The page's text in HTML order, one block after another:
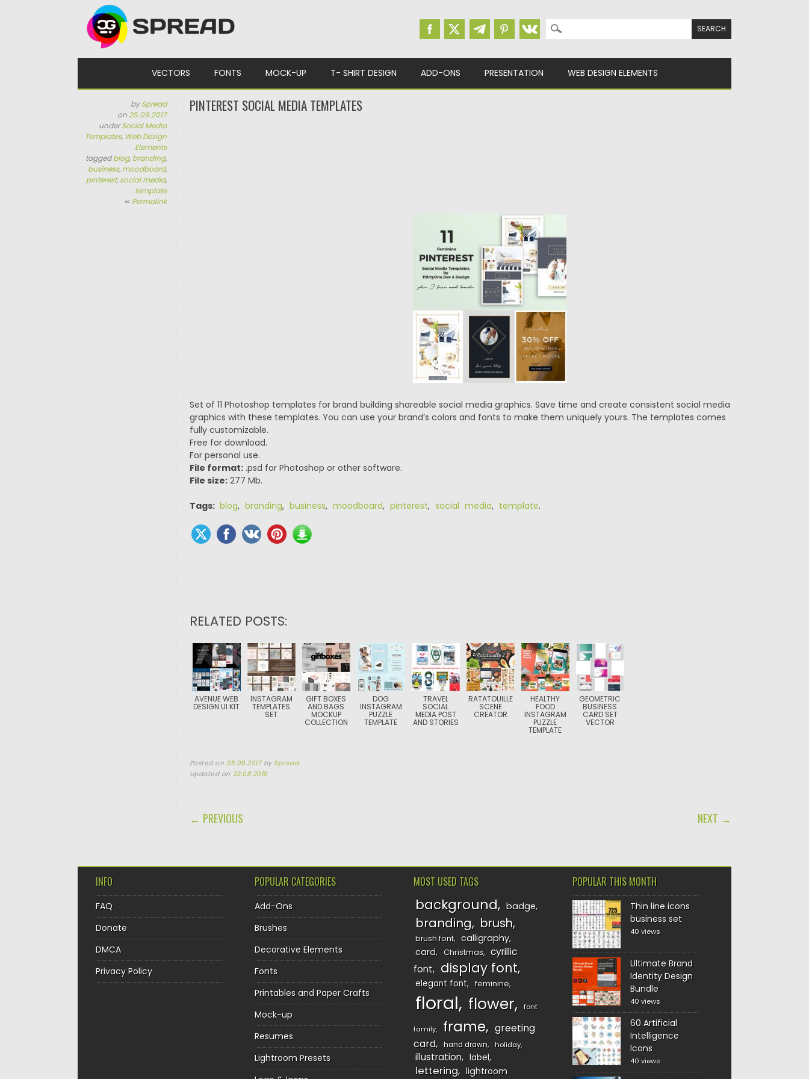
Search for:
VECTORS FONTS MOCK-UP T- SHIRT DESIGN ADD-ONS PRESENTATION WEB DESIGN ELEMENTS
bySpread
on25.09.2017
underSocial Media
Templates, Web Design
Elements
taggedblog, branding,
business, moodboard,
pinterest, social media,
template
∞ Permalink
PINTEREST SOCIAL MEDIA TEMPLATES
Set of 11 Photoshop templates for brand building shareable social media graphics. Save time and create consistent social media
graphics with these templates. You can use your brand’s colors and fonts to make them uniquely yours. The templates comes
fully customizable.
Free for download.
For personal use.
File format:.psd for Photoshop or other software.
File size:277 Mb.
Tags: blog, branding, business, moodboard, pinterest, social media, template.
RELATED POSTS:
AVENUE WEB
DESIGN UI KIT
INSTAGRAM
TEMPLATES
SET
GIFT BOXES
AND BAGS
MOCKUP
COLLECTION
DOG
INSTAGRAM
PUZZLE
TEMPLATE
TRAVEL
SOCIAL
MEDIA POST
AND STORIES
RATATOUILLE
SCENE
CREATOR
HEALTHY
FOOD
INSTAGRAM
PUZZLE
TEMPLATE
GEOMETRIC
BUSINESS
CARD SET
VECTOR
Posted on 25.09.2017 by Spread
Updated on 22.08.2019
POST NAVIGATION
← PREVIOUS NEXT →
INFO
FAQ
Donate
DMCA
Privacy Policy
POPULAR CATEGORIES
Add-Ons
Brushes
Decorative Elements
Fonts
Printables and Paper Crafts
Mock-up
Resumes
Lightroom Presets
MOST USED TAGS
background badge
branding brush
brush font
calligraphy
card
Christmas
cyrillic
font
display font
elegant font feminine
floral flower font
family frame
greeting
card
hand drawn holiday
illustration label
lettering lightroom
POPULAR THIS MONTH
Thin line icons
business set
40 views
Ultimate Brand
Identity Design
Bundle
40 views
60 Artificial
Intelligence
Icons
40 views